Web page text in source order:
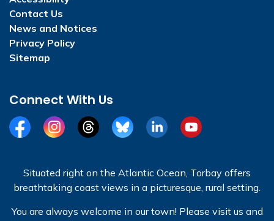
Contact Us
News and Notices
Privacy Policy
Sitemap
Connect With Us
FacebookInstagramThreadsBlueSkyLinkedInYouTube
Situated right on the Atlantic Ocean, Torbay offers
breathtaking coast views in a picturesque, rural setting.
You are always welcome in our town! Please visit us and